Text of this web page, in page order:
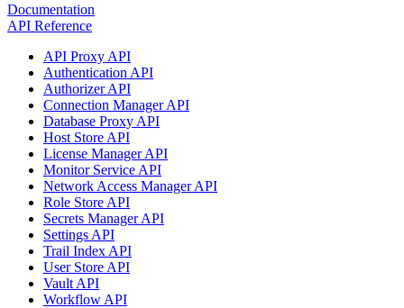
Documentation
API Reference
API Proxy API
Authentication API
Authorizer API
Connection Manager API
Database Proxy API
Host Store API
License Manager API
Monitor Service API
Network Access Manager API
Role Store API
Secrets Manager API
Settings API
Trail Index API
User Store API
Vault API
Workflow API